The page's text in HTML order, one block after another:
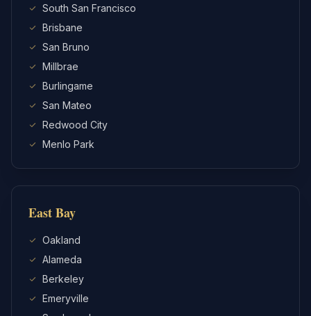
South San Francisco
Brisbane
San Bruno
Millbrae
Burlingame
San Mateo
Redwood City
Menlo Park
East Bay
Oakland
Alameda
Berkeley
Emeryville